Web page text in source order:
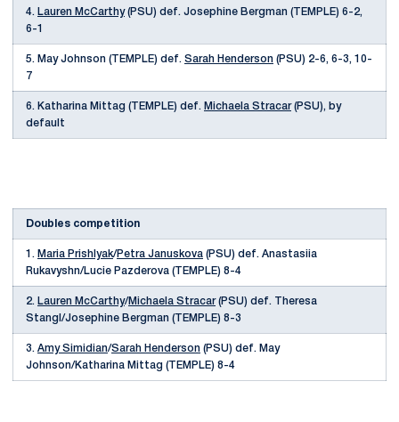
4. Lauren McCarthy(PSU) def. Josephine Bergman (TEMPLE) 6-2,
6-1
5. May Johnson (TEMPLE) def. Sarah Henderson (PSU) 2-6, 6-3, 10-
7
6. Katharina Mittag (TEMPLE) def. Michaela Stracar(PSU), by
default
Doubles competition
1. Maria Prishlyak/Petra Januskova (PSU) def. Anastasiia
Rukavyshn/Lucie Pazderova (TEMPLE) 8-4
2. Lauren McCarthy/Michaela Stracar(PSU) def. Theresa
Stangl/Josephine Bergman (TEMPLE) 8-3
3. Amy Simidian/Sarah Henderson (PSU) def. May
Johnson/Katharina Mittag (TEMPLE) 8-4